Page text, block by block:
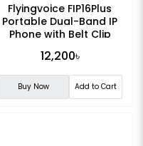
Flyingvoice FIP16Plus
Portable Dual-Band IP
Phone with Belt Clip
12,200৳
Buy Now Add to Cart